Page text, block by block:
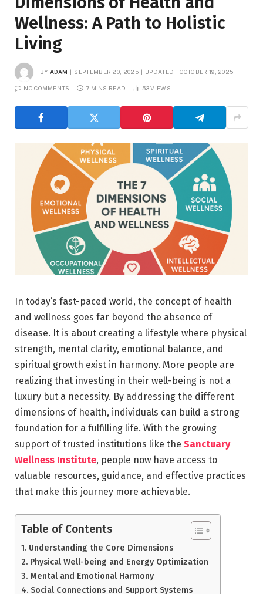
Wellness: A Path to Holistic
Living
BY ADAM SEPTEMBER 20, 2025 UPDATED: OCTOBER 19, 2025
NO COMMENTS 7 MINS READ 53VIEWS
In today’s fast-paced world, the concept of health
and wellness goes far beyond the absence of
disease. It is about creating a lifestyle where physical
strength, mental clarity, emotional balance, and
spiritual growth exist in harmony. More people are
realizing that investing in their well-being is not a
luxury but a necessity. By addressing the different
dimensions of health, individuals can build a strong
foundation for a fulfilling life. With the growing
support of trusted institutions like the Sanctuary
Wellness Institute, people now have access to
valuable resources, guidance, and effective practices
that make this journey more achievable.
Table of Contents
Understanding the Core Dimensions
Physical Well-being and Energy Optimization
Mental and Emotional Harmony
Social Connections and Support Systems